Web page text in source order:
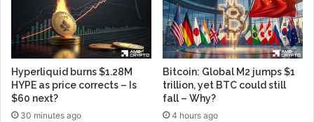
Hyperliquid burns $1.28M
HYPE as price corrects – Is
$60 next?
30 minutes ago
Bitcoin: Global M2 jumps $1
trillion, yet BTC could still
fall – Why?
4 hours ago